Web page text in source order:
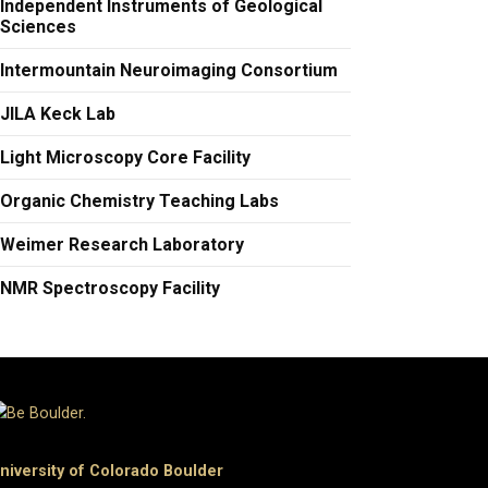
Independent Instruments of Geological
Sciences
Intermountain Neuroimaging Consortium
JILA Keck Lab
Light Microscopy Core Facility
Organic Chemistry Teaching Labs
Weimer Research Laboratory
​NMR Spectroscopy Facility
of Colorado Boulder